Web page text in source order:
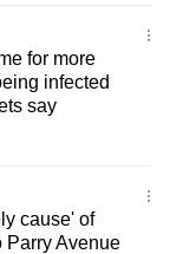
for more
infected
say
cause' of
Parry Avenue